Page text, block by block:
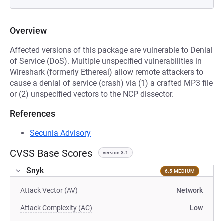
Overview
Affected versions of this package are vulnerable to Denial
of Service (DoS). Multiple unspecified vulnerabilities in
Wireshark (formerly Ethereal) allow remote attackers to
cause a denial of service (crash) via (1) a crafted MP3 file
or (2) unspecified vectors to the NCP dissector.
References
Secunia Advisory
CVSS Base Scores version 3.1
Snyk 6.5 MEDIUM
Attack Vector (AV) Network
Attack Complexity (AC) Low